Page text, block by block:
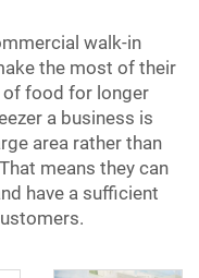
walk-in
the most of their
of food for longer
a business is
area rather than
means they can
have a sufficient